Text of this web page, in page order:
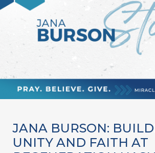
JANA BURSON:
UNITY AND FAITH AT